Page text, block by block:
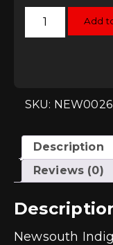
Newsouth
Indigo
quantity
Add
SKU: NEW0026
Description
Reviews (0)
Newsouth